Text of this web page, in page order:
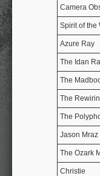
Camera
Spirit of the
Azure Ray
The Idan
The
The
The
Jason Mraz
The Ozark
Christie